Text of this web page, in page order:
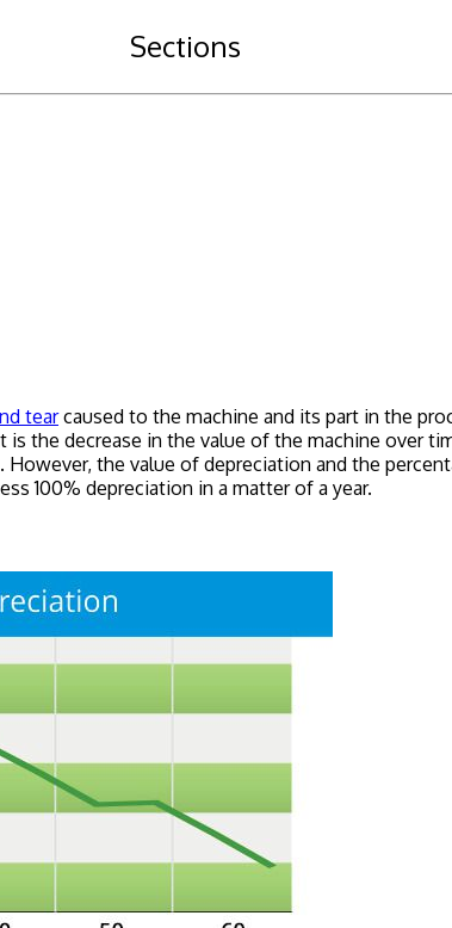
Sections
tearcaused to the machine and its part in the
the decrease in the value of the machine over
the value of depreciation and the
100% depreciation in a matter of a year.